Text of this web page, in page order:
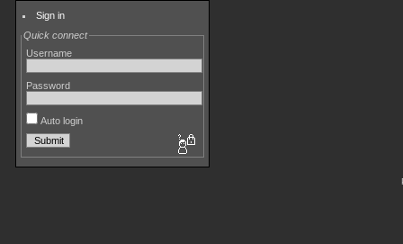
Sign in
Quick connect
Username
Password
Auto login